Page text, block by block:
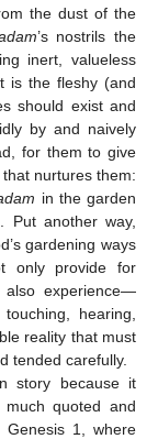
the dust of the
’s nostrils the
inert, valueless
is the fleshy (and
should exist and
by and naively
for them to give
nurtures them:
in the garden
Put another way,
gardening ways
only provide for
also experience—
hearing,
reality that must
tended carefully.
story because it
quoted and
Genesis 1, where